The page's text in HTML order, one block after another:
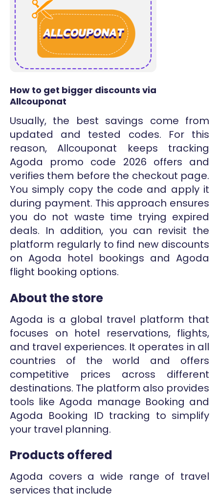
How to get bigger discounts via
Allcouponat
Usually, the best savings come from
updated and tested codes. For this
reason, Allcouponat keeps tracking
Agoda promo code 2026 offers and
verifies them before the checkout page.
You simply copy the code and apply it
during payment. This approach ensures
you do not waste time trying expired
deals. In addition, you can revisit the
platform regularly to find new discounts
on Agoda hotel bookings and Agoda
flight booking options.
About the store
Agoda is a global travel platform that
focuses on hotel reservations, flights,
and travel experiences. It operates in all
countries of the world and offers
competitive prices across different
destinations. The platform also provides
tools like Agoda manage Booking and
Agoda Booking ID tracking to simplify
your travel planning.
Products offered
Agoda covers a wide range of travel
services that include